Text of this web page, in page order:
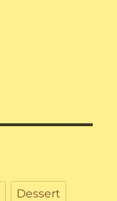
Dessert